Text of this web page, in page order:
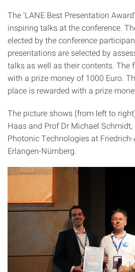
The ‘LANE Best Presentation
inspiring talks at the conference.
elected by the conference
presentations are selected by
talks as well as their contents. The
with a prize money of 1000 Euro.
place is rewarded with a prize
The picture shows (from left to
Haas and Prof Dr Michael
Photonic Technologies at
Erlangen-Nürnberg.